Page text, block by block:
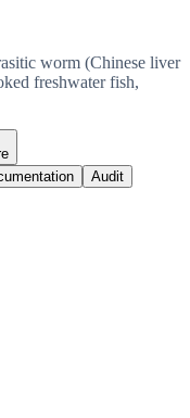
worm (Chinese liver
freshwater fish,
Audit